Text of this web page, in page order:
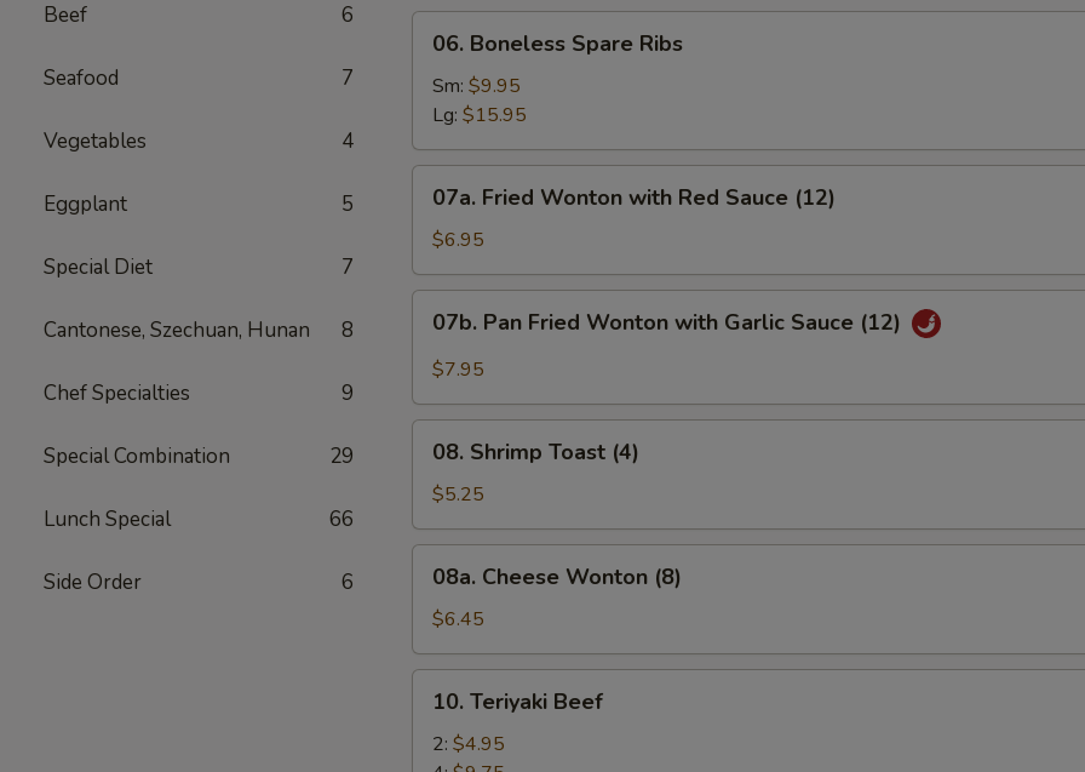
Beef 6
Seafood 7
Vegetables 4
Eggplant 5
Special Diet 7
Cantonese, Szechuan, Hunan 8
Chef Specialties 9
Special Combination 29
Lunch Special 66
Side Order 6
Boneless
Spare
Ribs
06. Boneless Spare Ribs
Sm: $9.95
Lg: $15.95
Fried
Wonton
with
Red
Sauce
(12)
07a. Fried Wonton with Red Sauce (12)
$6.95
Pan
Fried
with
Garlic
Sauce
(12)
07b. Pan Fried Wonton with Garlic Sauce (12)
$7.95
Shrimp
Toast
(4)
08. Shrimp Toast (4)
$5.25
Cheese
Wonton
(8)
08a. Cheese Wonton (8)
$6.45
Teriyaki
Beef
10. Teriyaki Beef
2: $4.95